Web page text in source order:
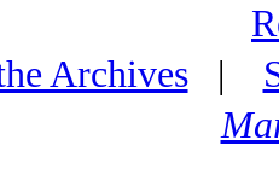
Archives|